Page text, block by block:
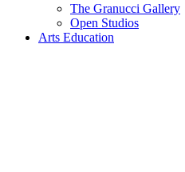
The Granucci Gallery
Open Studios
Arts Education